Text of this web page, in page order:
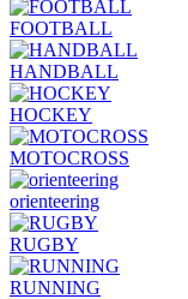
FOOTBALL
HANDBALL
HOCKEY
MOTOCROSS
orienteering
RUGBY
RUNNING